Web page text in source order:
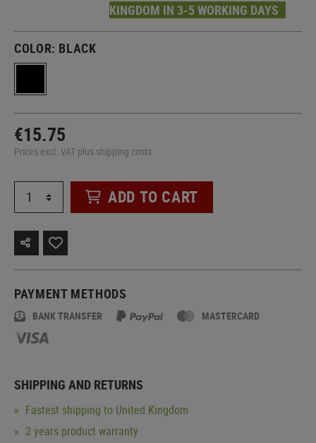
KINGDOM IN 3-5 WORKING DAYS
COLOR: BLACK
€15.75
Prices excl. VAT plus shipping costs
ADD TO CART
PAYMENT METHODS
BANK TRANSFER MASTERCARD
SHIPPING AND RETURNS
Fastest shipping to United Kingdom
2 years product warranty